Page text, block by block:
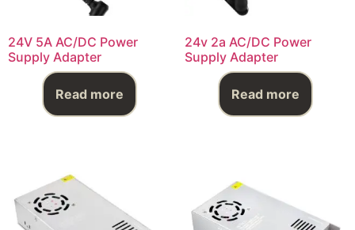
24V 5A AC/DC Power
Supply Adapter
Read more
24v 2a AC/DC Power
Supply Adapter
Read more